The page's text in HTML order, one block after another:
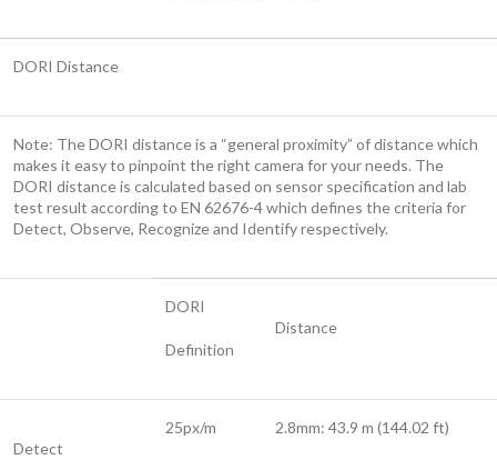
DORI Distance
Note: The DORI distance is a “general proximity” of distance which
makes it easy to pinpoint the right camera for your needs. The
DORI distance is calculated based on sensor specification and lab
test result according to EN 62676-4 which defines the criteria for
Detect, Observe, Recognize and Identify respectively.
DORI
Definition
Distance
Detect
25px/m 2.8mm: 43.9 m (144.02 ft)